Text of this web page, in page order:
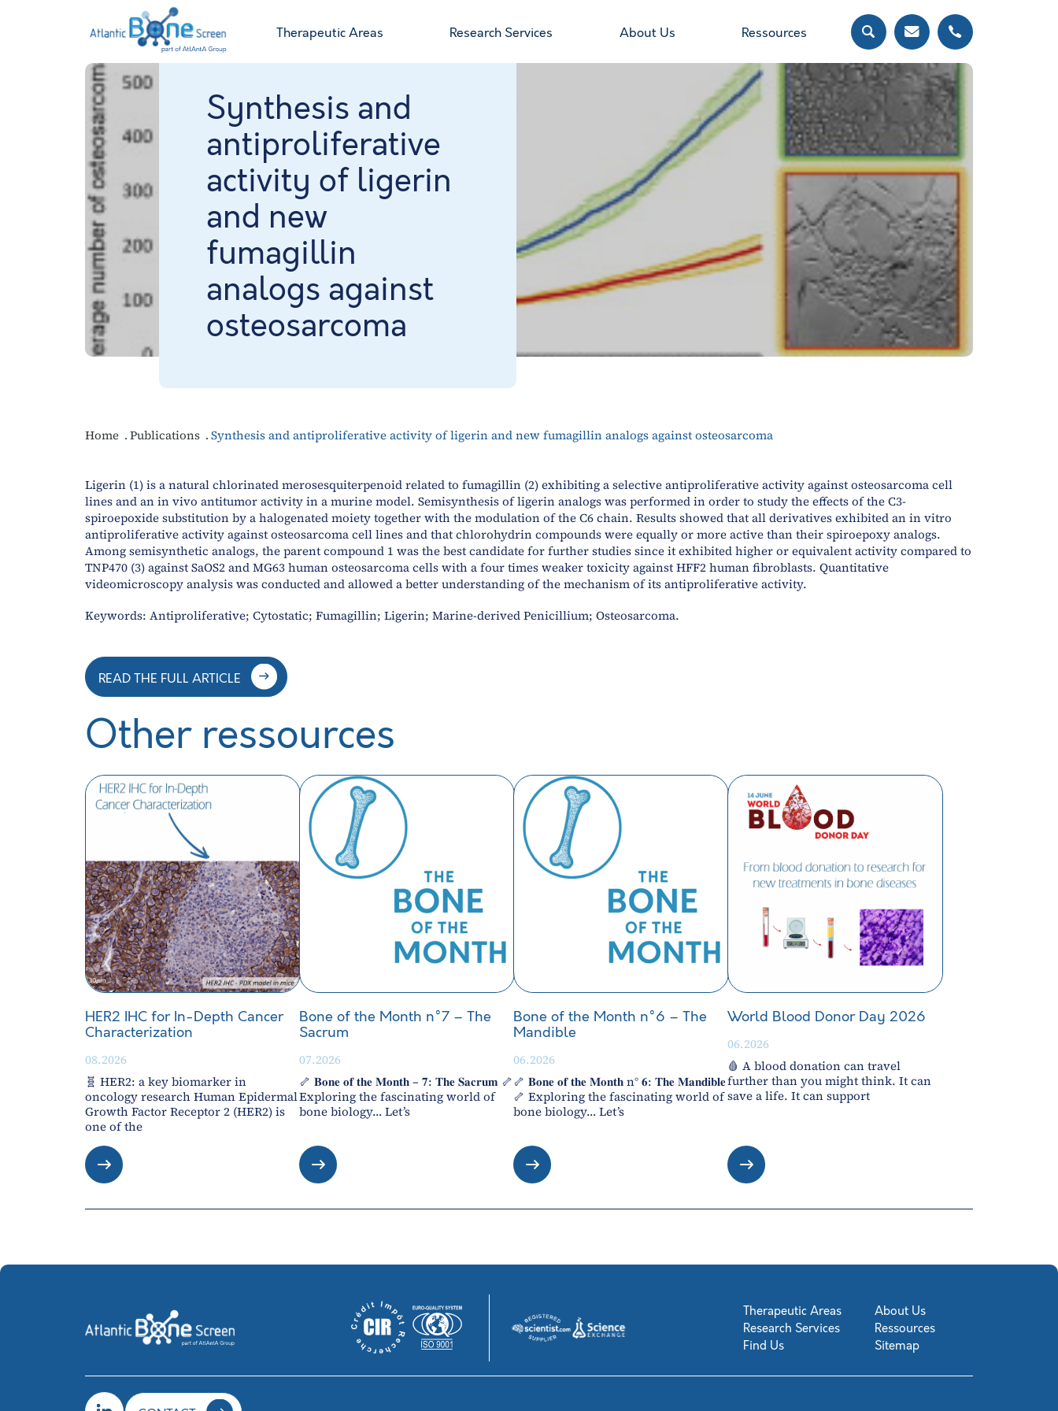
Therapeutic Areas Research Services About Us Ressources
Synthesis and
antiproliferative
activity of ligerin
and new
fumagillin
analogs against
osteosarcoma
Home Publications Synthesis and antiproliferative activity of ligerin and new fumagillin analogs against osteosarcoma
Ligerin (1) is a natural chlorinated merosesquiterpenoid related to fumagillin (2) exhibiting a selective antiproliferative activity against osteosarcoma cell
lines and an in vivo antitumor activity in a murine model. Semisynthesis of ligerin analogs was performed in order to study the effects of the C3-
spiroepoxide substitution by a halogenated moiety together with the modulation of the C6 chain. Results showed that all derivatives exhibited an in vitro
antiproliferative activity against osteosarcoma cell lines and that chlorohydrin compounds were equally or more active than their spiroepoxy analogs.
Among semisynthetic analogs, the parent compound 1 was the best candidate for further studies since it exhibited higher or equivalent activity compared to
TNP470 (3) against SaOS2 and MG63 human osteosarcoma cells with a four times weaker toxicity against HFF2 human fibroblasts. Quantitative
videomicroscopy analysis was conducted and allowed a better understanding of the mechanism of its antiproliferative activity.
Keywords: Antiproliferative; Cytostatic; Fumagillin; Ligerin; Marine-derived Penicillium; Osteosarcoma.
READ THE FULL ARTICLE
Other ressources
HER2 IHC for In-Depth Cancer
Characterization
08.2026
🧬 HER2: a key biomarker in
oncology research Human Epidermal
Growth Factor Receptor 2 (HER2) is
one of the
Bone of the Month n°7 – The
Sacrum
07.2026
🦴 𝐁𝐨𝐧𝐞 𝐨𝐟 𝐭𝐡𝐞 𝐌𝐨𝐧𝐭𝐡 – 𝟕: 𝐓𝐡𝐞 𝐒𝐚𝐜𝐫𝐮𝐦 🦴
Exploring the fascinating world of
bone biology… Let’s
Bone of the Month n°6 – The
Mandible
06.2026
🦴 𝐁𝐨𝐧𝐞 𝐨𝐟 𝐭𝐡𝐞 𝐌𝐨𝐧𝐭𝐡 n° 𝟔: 𝐓𝐡𝐞 𝐌𝐚𝐧𝐝𝐢𝐛𝐥𝐞
🦴 Exploring the fascinating world of
bone biology… Let’s
World Blood Donor Day 2026
06.2026
🩸 A blood donation can travel
further than you might think. It can
save a life. It can support
Therapeutic Areas
About Us
Research Services
Ressources
Find Us
Sitemap